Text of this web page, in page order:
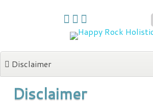
Disclaimer
Disclaimer